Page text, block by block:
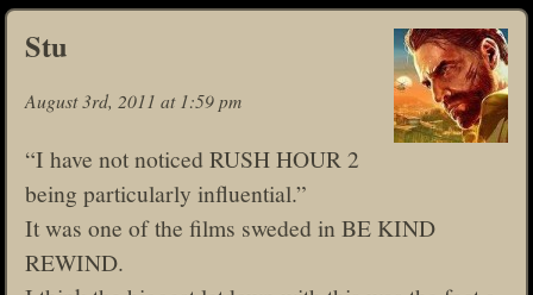
Stu
August 3rd, 2011 at 1:59 pm
“I have not noticed RUSH HOUR 2
being particularly influential.”
It was one of the films sweded in BE KIND
REWIND.